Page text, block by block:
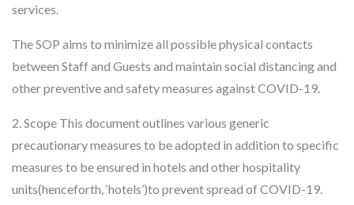
services.
The SOP aims to minimize all possible physical contacts
between Staff and Guests and maintain social distancing and
other preventive and safety measures against COVID-19.
2. Scope This document outlines various generic
precautionary measures to be adopted in addition to specific
measures to be ensured in hotels and other hospitality
units(henceforth, ‘hotels’)to prevent spread of COVID-19.